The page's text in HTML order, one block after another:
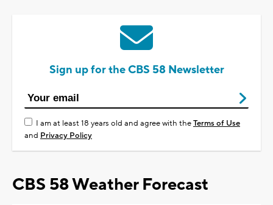
Sign up for the CBS 58 Newsletter
I am at least 18 years old and agree with theTerms of Use
and Privacy Policy
CBS 58 Weather Forecast